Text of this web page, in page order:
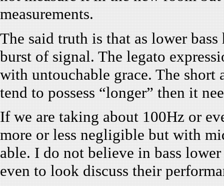
measurements.
The said truth is that as lower
burst of signal. The legato
with untouchable grace. The short
tend to possess “longer” then it
If we are taking about 100Hz or
more or less negligible but with
able. I do not believe in bass
even to look discuss their